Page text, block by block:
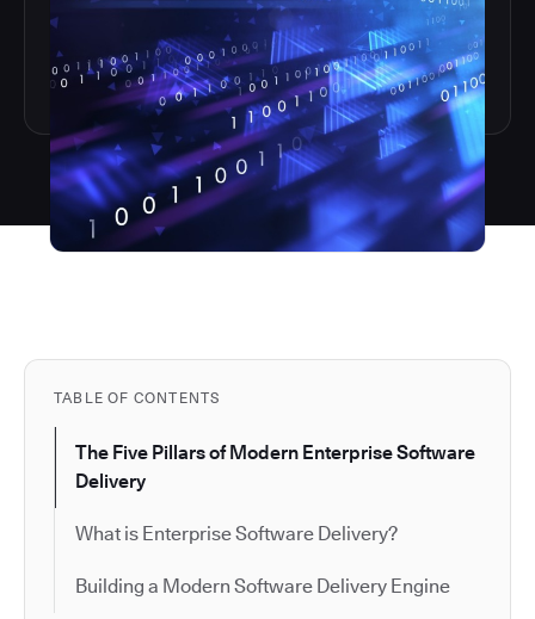
TABLE OF CONTENTS
The Five Pillars of Modern Enterprise Software
Delivery
What is Enterprise Software Delivery?
Building a Modern Software Delivery Engine